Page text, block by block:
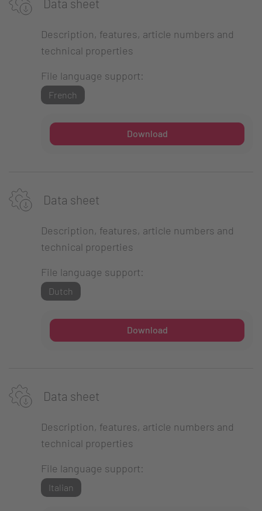
Data sheet
Description, features, article numbers and
technical properties
File language support:
French
Download
Data sheet
Description, features, article numbers and
technical properties
File language support:
Dutch
Download
Data sheet
Description, features, article numbers and
technical properties
File language support:
Italian